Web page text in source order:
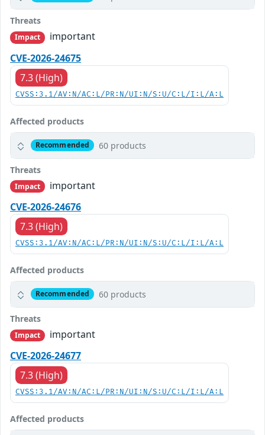
Threats
Impact
important
CVE-2026-24675
7.3 (High)
CVSS:3.1/AV:N/AC:L/PR:N/UI:N/S:U/C:L/I:L/A:L
Affected products
Recommended 60 products
Threats
Impact
important
CVE-2026-24676
7.3 (High)
CVSS:3.1/AV:N/AC:L/PR:N/UI:N/S:U/C:L/I:L/A:L
Affected products
Recommended 60 products
Threats
Impact
important
CVE-2026-24677
7.3 (High)
CVSS:3.1/AV:N/AC:L/PR:N/UI:N/S:U/C:L/I:L/A:L
Affected products